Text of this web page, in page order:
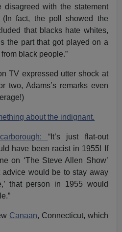
disagreed with the statement
(In fact, the poll showed the
that blacks hate whites,
the part that got played on a
black people.”
TV expressed utter shock at
two, Adams’s remarks even
about the indignant.
“It’s just flat-out
have been racist in 1955! If
on ‘The Steve Allen Show’
advice would be to stay away
that person in 1955 would
Canaan, Connecticut, which